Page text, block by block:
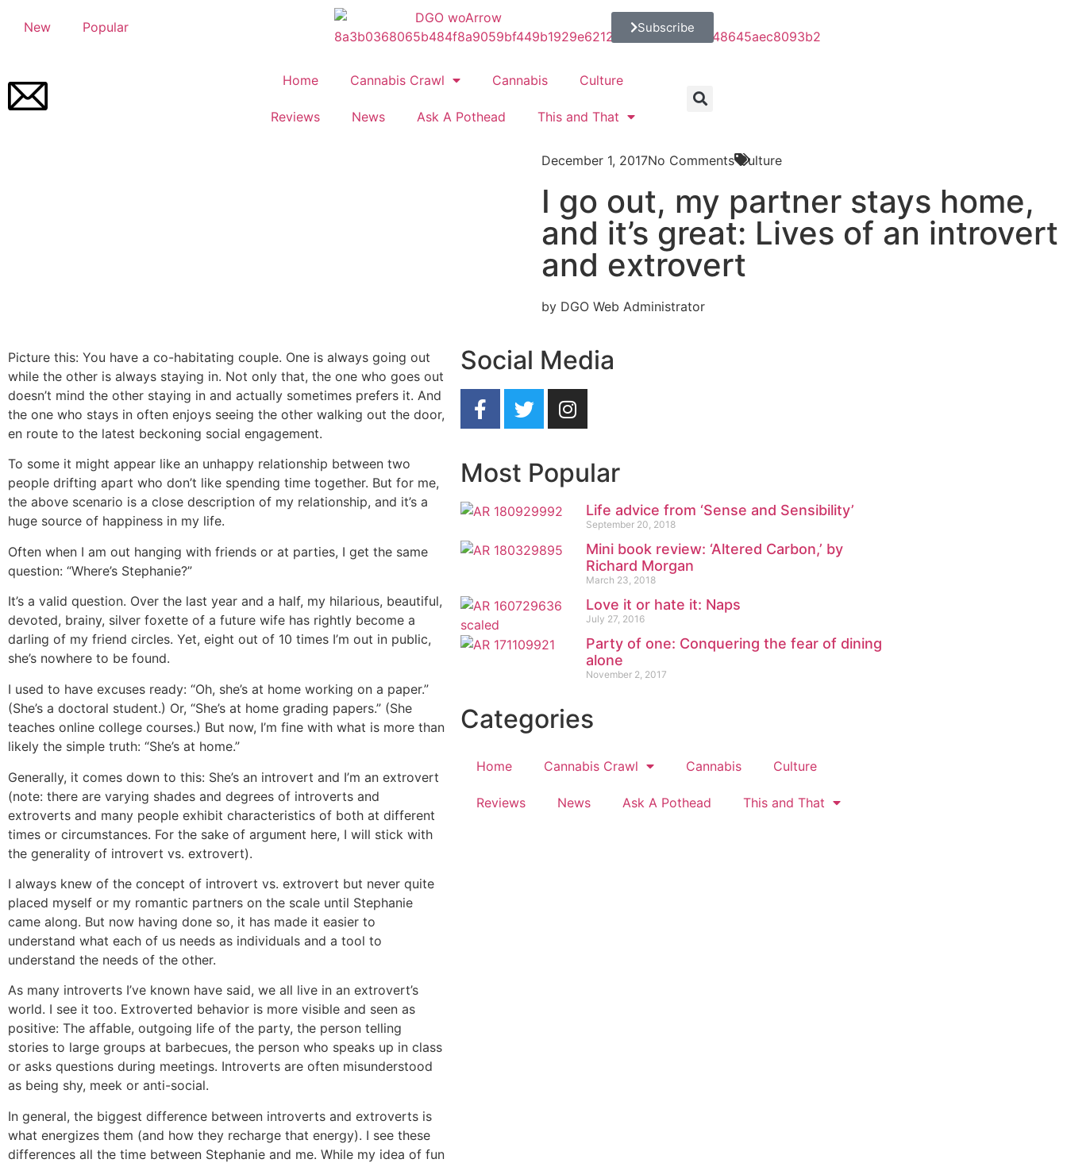
New Popular Subscribe
Home Cannabis Crawl Cannabis Culture
Reviews News Ask A Pothead This and That
December 1, 2017No Comments Culture
I go out, my partner stays home,
and it’s great: Lives of an introvert
and extrovert
by DGO Web Administrator
Picture this: You have a co-habitating couple. One is always going out
while the other is always staying in. Not only that, the one who goes out
doesn’t mind the other staying in and actually sometimes prefers it. And
the one who stays in often enjoys seeing the other walking out the door,
en route to the latest beckoning social engagement.
To some it might appear like an unhappy relationship between two
people drifting apart who don’t like spending time together. But for me,
the above scenario is a close description of my relationship, and it’s a
huge source of happiness in my life.
Often when I am out hanging with friends or at parties, I get the same
question: “Where’s Stephanie?”
It’s a valid question. Over the last year and a half, my hilarious, beautiful,
devoted, brainy, silver foxette of a future wife has rightly become a
darling of my friend circles. Yet, eight out of 10 times I’m out in public,
she’s nowhere to be found.
I used to have excuses ready: “Oh, she’s at home working on a paper.”
(She’s a doctoral student.) Or, “She’s at home grading papers.” (She
teaches online college courses.) But now, I’m fine with what is more than
likely the simple truth: “She’s at home.”
Generally, it comes down to this: She’s an introvert and I’m an extrovert
(note: there are varying shades and degrees of introverts and
extroverts and many people exhibit characteristics of both at different
times or circumstances. For the sake of argument here, I will stick with
the generality of introvert vs. extrovert).
I always knew of the concept of introvert vs. extrovert but never quite
placed myself or my romantic partners on the scale until Stephanie
came along. But now having done so, it has made it easier to
understand what each of us needs as individuals and a tool to
understand the needs of the other.
As many introverts I’ve known have said, we all live in an extrovert’s
world. I see it too. Extroverted behavior is more visible and seen as
positive: The affable, outgoing life of the party, the person telling
stories to large groups at barbecues, the person who speaks up in class
or asks questions during meetings. Introverts are often misunderstood
as being shy, meek or anti-social.
In general, the biggest difference between introverts and extroverts is
what energizes them (and how they recharge that energy). I see these
differences all the time between Stephanie and me. While my idea of fun
Social Media
Most Popular
Life advice from ‘Sense and Sensibility’
September 20, 2018
Mini book review: ‘Altered Carbon,’ by
Richard Morgan
March 23, 2018
Love it or hate it: Naps
July 27, 2016
Party of one: Conquering the fear of dining
alone
November 2, 2017
Categories
Home Cannabis Crawl Cannabis Culture
Reviews News Ask A Pothead This and That